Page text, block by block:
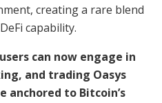
creating a rare blend
capability.
users can now engage in
and trading Oasys
to Bitcoin’s